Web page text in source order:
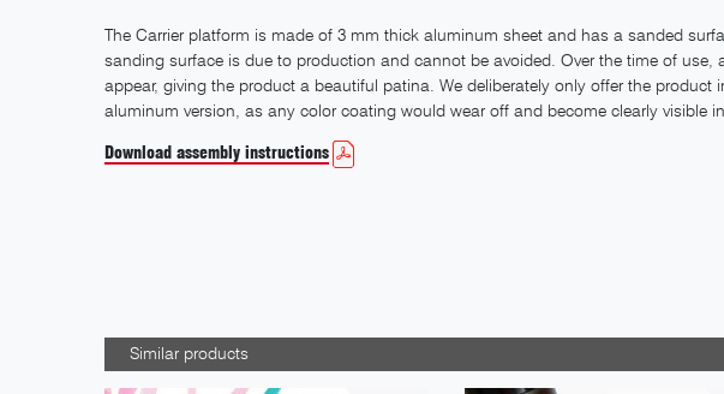
The Carrier platform is made of 3 mm thick aluminum sheet and has a sanded
sanding surface is due to production and cannot be avoided. Over the time of use,
appear, giving the product a beautiful patina. We deliberately only offer the product
aluminum version, as any color coating would wear off and become clearly visible
Download assembly instructions
Similar products